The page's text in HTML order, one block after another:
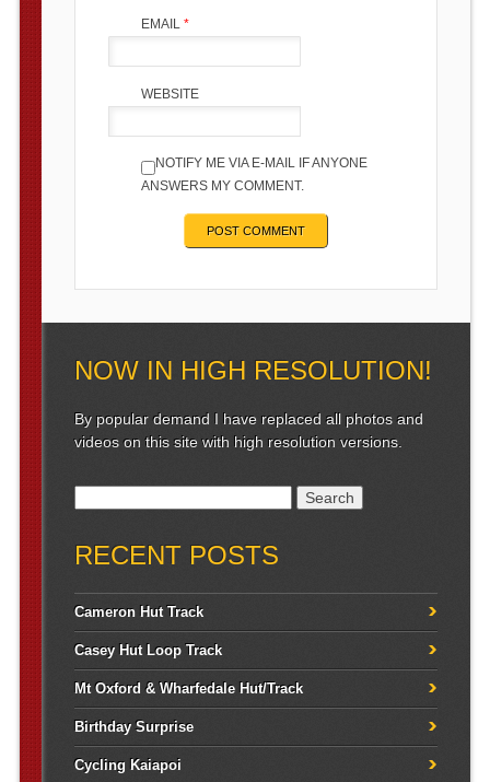
EMAIL *
WEBSITE
NOTIFY ME VIA E-MAIL IF ANYONE
ANSWERS MY COMMENT.
NOW IN HIGH RESOLUTION!
By popular demand I have replaced all photos and
videos on this site with high resolution versions.
RECENT POSTS
Cameron Hut Track
Casey Hut Loop Track
Mt Oxford & Wharfedale Hut/Track
Birthday Surprise
Cycling Kaiapoi